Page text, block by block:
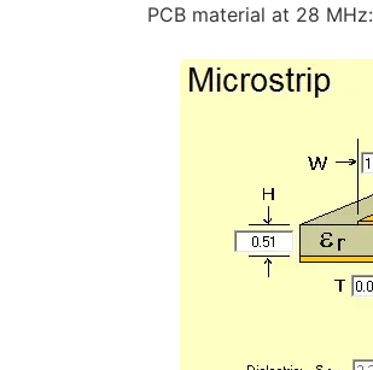
PCB material at 28 MHz: